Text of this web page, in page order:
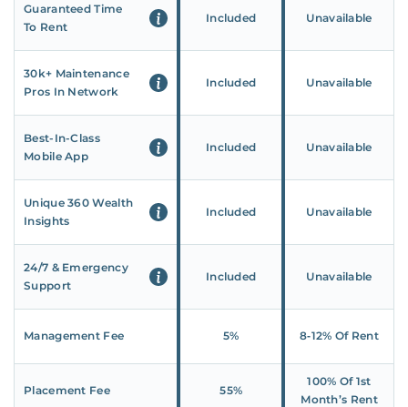
Guaranteed Time
To Rent
Included Unavailable
30k+ Maintenance
Pros In Network
Included Unavailable
Best-In-Class
Mobile App
Included Unavailable
Unique 360 Wealth
Insights
Included Unavailable
24/7 & Emergency
Support
Included Unavailable
Management Fee 5% 8‑12% Of Rent
Placement Fee 55%
100% Of 1st
Month’s Rent